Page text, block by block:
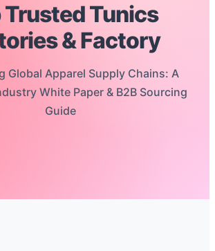
Trusted Tunics
& Factory
Global Apparel Supply Chains: A
White Paper & B2B Sourcing
Guide